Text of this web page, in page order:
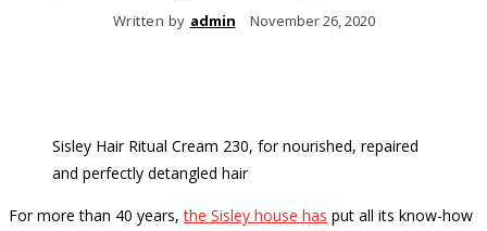
Written by admin November 26, 2020
Sisley Hair Ritual Cream 230, for nourished, repaired
and perfectly detangled hair
For more than 40 years,the Sisley house has put all its know-how